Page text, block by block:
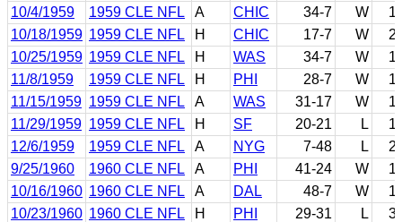
10/4/1959
1959 CLE NFL A CHIC 34-7 W
1
10/18/1959 1959 CLE NFL H CHIC 17-7 W
2
10/25/1959 1959 CLE NFL H WAS 34-7 W
1
11/8/1959
1959 CLE NFL H PHI 28-7 W
1
11/15/1959 1959 CLE NFL A WAS 31-17 W
1
11/29/1959 1959 CLE NFL H SF 20-21 L
1
12/6/1959
1959 CLE NFL A NYG 7-48 L
2
9/25/1960
1960 CLE NFL A PHI 41-24 W
1
10/16/1960 1960 CLE NFL A DAL 48-7 W
1
10/23/1960 1960 CLE NFL H PHI 29-31 L
3